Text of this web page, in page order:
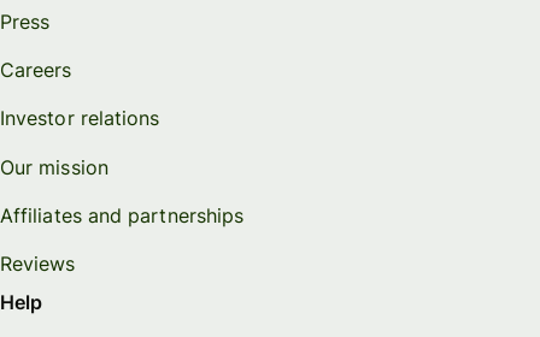
Press
Careers
Investor relations
Our mission
Affiliates and partnerships
Reviews
Help